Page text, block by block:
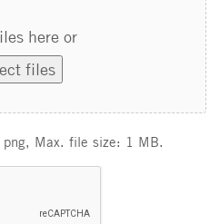
here or
files
Max. file size: 1 MB.